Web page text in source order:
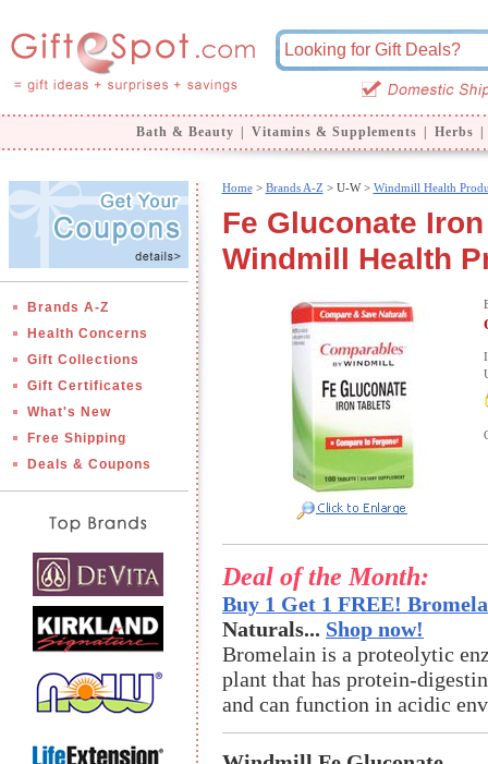
Bath & Beauty Vitamins & Supplements Herbs
Brands A-Z
Health Concerns
Gift Collections
Gift Certificates
What's New
Free Shipping
Deals & Coupons
Home> Brands A-Z > U-W > Windmill Health
Fe Gluconate
Windmill Health
Deal of the Month:
Buy 1 Get 1 FREE!
Naturals... Shop now!
Bromelain is a proteolytic
plant that has protein-
and can function in acidic